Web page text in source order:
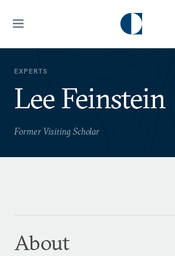
EXPERTS
Lee Feinstein
Former Visiting Scholar
About